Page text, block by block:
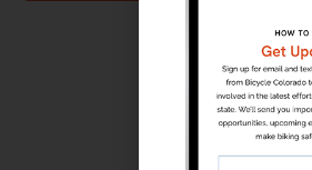
August
Time:
5:30 pm
Series: